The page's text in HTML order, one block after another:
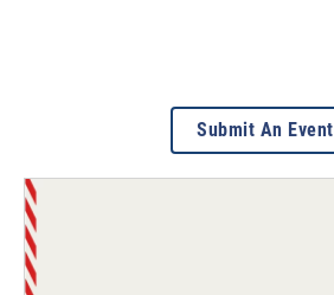
Submit An Event